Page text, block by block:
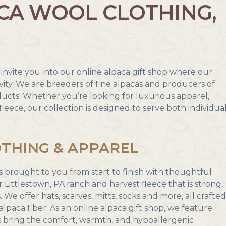
WOOL CLOTHING,
you into our online alpaca gift shop where our
We are breeders of fine alpacas and producers of
Whether you’re looking for luxurious apparel,
our collection is designed to serve both
& APPAREL
brought to you from start to finish with thoughtful
Littlestown, PA ranch and harvest fleece that is strong,
offer hats, scarves, mitts, socks and more, all crafted
fiber. As an online alpaca gift shop, we feature
bring the comfort, warmth, and hypoallergenic